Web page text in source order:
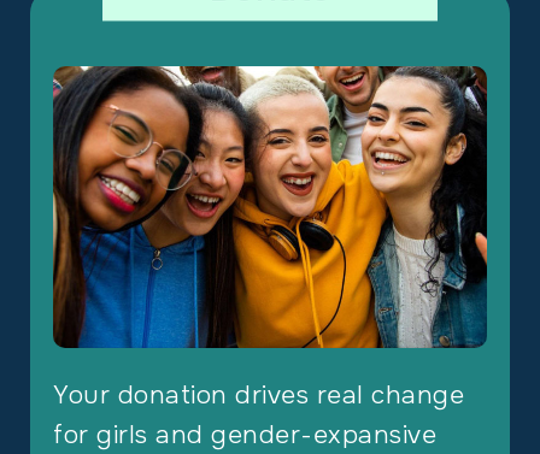
Your donation drives real change
for girls and gender-expansive